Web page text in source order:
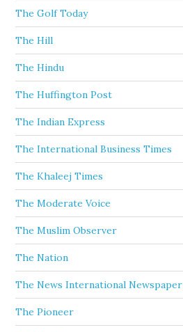
The Golf Today
The Hill
The Hindu
The Huffington Post
The Indian Express
The International Business Times
The Khaleej Times
The Moderate Voice
The Muslim Observer
The Nation
The News International Newspaper
The Pioneer